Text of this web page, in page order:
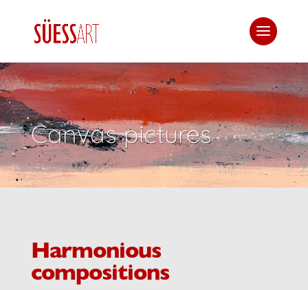
Canvas pictures
Harmonious
compositions